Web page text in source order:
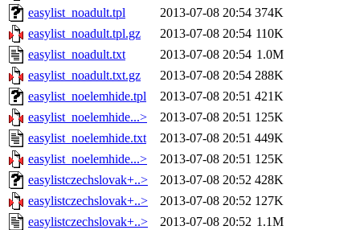
easylist_noadult.tpl
2013-07-08 20:54 374K
easylist_noadult.tpl.gz
2013-07-08 20:54 110K
easylist_noadult.txt
2013-07-08 20:54 1.0M
easylist_noadult.txt.gz
2013-07-08 20:54 288K
easylist_noelemhide.tpl
2013-07-08 20:51 421K
easylist_noelemhide...>
2013-07-08 20:51 125K
easylist_noelemhide.txt
2013-07-08 20:51 449K
easylist_noelemhide...>
2013-07-08 20:51 125K
easylistczechslovak+..>
2013-07-08 20:52 428K
easylistczechslovak+..>
2013-07-08 20:52 127K
easylistczechslovak+..>
2013-07-08 20:52 1.1M